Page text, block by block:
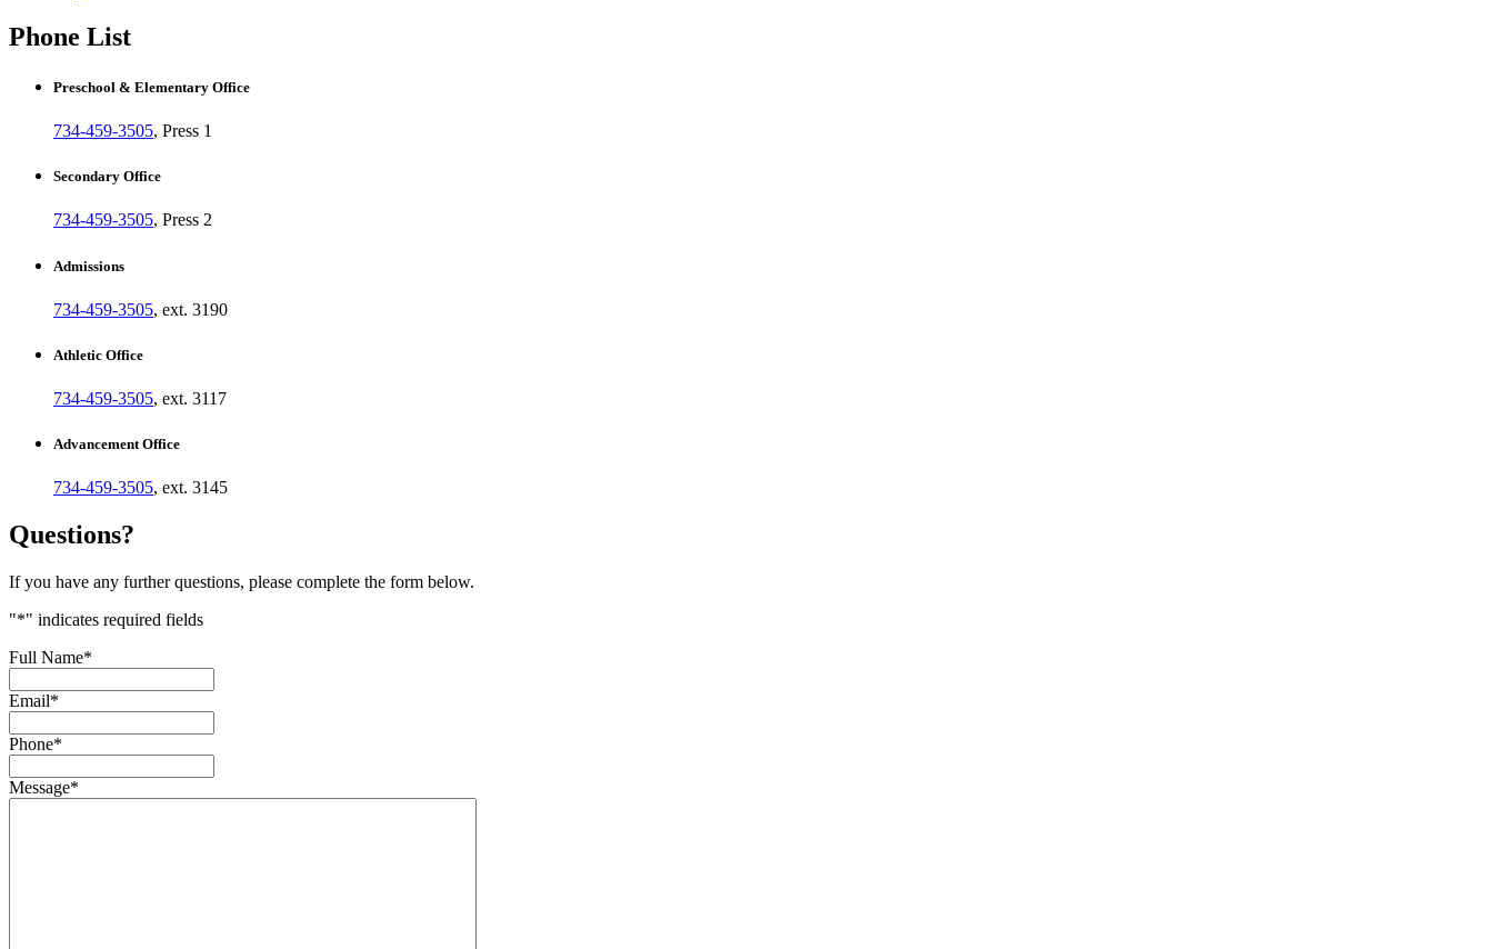
Phone List
Preschool & Elementary Office
734-459-3505, Press 1
Secondary Office
734-459-3505, Press 2
Admissions
734-459-3505, ext. 3190
Athletic Office
734-459-3505, ext. 3117
Advancement Office
734-459-3505, ext. 3145
Questions?
If you have any further questions, please complete the form below.
"*" indicates required fields
Full Name*
Email*
Phone*
Message*